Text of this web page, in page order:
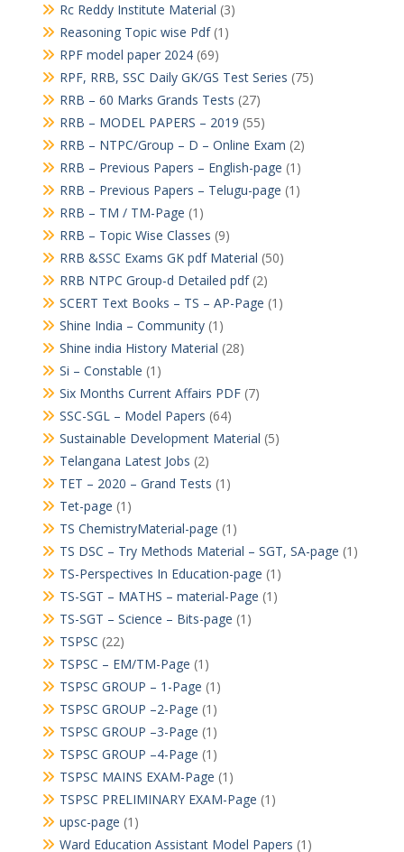
Rc Reddy Institute Material (3)
Reasoning Topic wise Pdf(1)
RPF model paper 2024(69)
RPF, RRB, SSC Daily GK/GS Test Series (75)
RRB – 60 Marks Grands Tests (27)
RRB – MODEL PAPERS – 2019 (55)
RRB – NTPC/Group – D – Online Exam (2)
RRB – Previous Papers – English-page (1)
RRB – Previous Papers – Telugu-page (1)
RRB – TM / TM-Page (1)
RRB – Topic Wise Classes (9)
RRB &SSC Exams GK pdf Material (50)
RRB NTPC Group-d Detailed pdf(2)
SCERT Text Books – TS – AP-Page (1)
Shine India – Community(1)
Shine india History Material (28)
Si – Constable (1)
Six Months Current Affairs PDF(7)
SSC-SGL – Model Papers (64)
Sustainable Development Material (5)
Telangana Latest Jobs (2)
TET – 2020 – Grand Tests (1)
Tet-page (1)
TS ChemistryMaterial-page (1)
TS DSC – Try Methods Material – SGT, SA-page (1)
TS-Perspectives In Education-page (1)
TS-SGT – MATHS – material-Page (1)
TS-SGT – Science – Bits-page (1)
TSPSC (22)
TSPSC – EM/TM-Page (1)
TSPSC GROUP – 1-Page (1)
TSPSC GROUP –2-Page (1)
TSPSC GROUP –3-Page (1)
TSPSC GROUP –4-Page (1)
TSPSC MAINS EXAM-Page (1)
TSPSC PRELIMINARY EXAM-Page (1)
upsc-page (1)
Ward Education Assistant Model Papers (1)